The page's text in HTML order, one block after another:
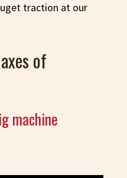
traction at our
of
machine